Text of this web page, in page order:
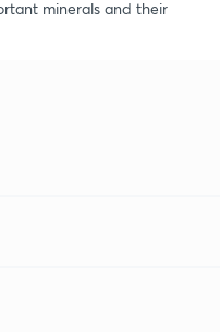
minerals and their